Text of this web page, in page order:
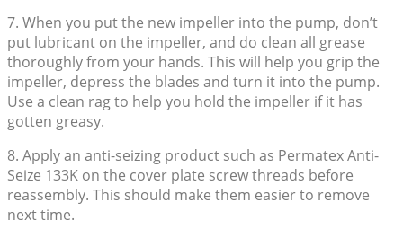
7. When you put the new impeller into the pump, don’t
put lubricant on the impeller, and do clean all grease
thoroughly from your hands. This will help you grip the
impeller, depress the blades and turn it into the pump.
Use a clean rag to help you hold the impeller if it has
gotten greasy.
8. Apply an anti-seizing product such as Permatex Anti-
Seize 133K on the cover plate screw threads before
reassembly. This should make them easier to remove
next time.